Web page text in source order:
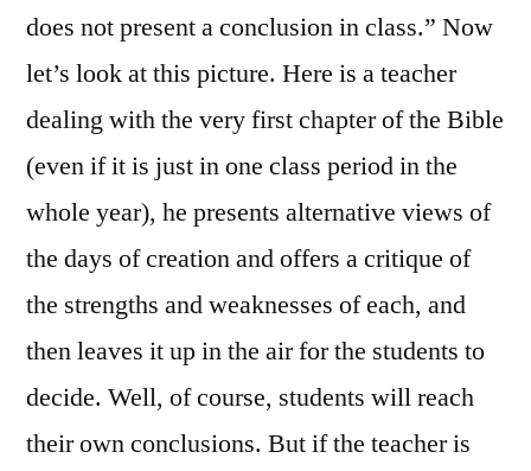
does not present a conclusion in class.” Now
let’s look at this picture. Here is a teacher
dealing with the very first chapter of the Bible
(even if it is just in one class period in the
whole year), he presents alternative views of
the days of creation and offers a critique of
the strengths and weaknesses of each, and
then leaves it up in the air for the students to
decide. Well, of course, students will reach
their own conclusions. But if the teacher is